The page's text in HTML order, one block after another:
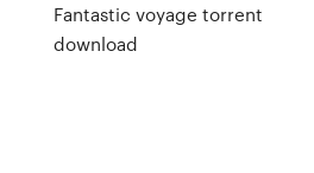
Fantastic voyage torrent
download